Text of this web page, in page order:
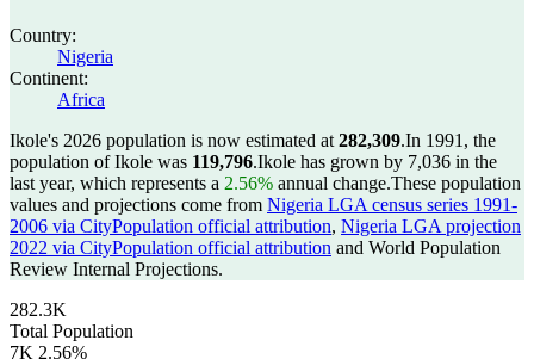
Country:
Nigeria
Continent:
Africa
Ikole's 2026 population is now estimated at 282,309.In 1991, the
population of Ikole was 119,796.Ikole has grown by 7,036 in the
last year, which represents a 2.56% annual change.These population
values and projections come from Nigeria LGA census series 1991-
2006 via CityPopulation official attribution, Nigeria LGA projection
2022 via CityPopulation official attribution and World Population
Review Internal Projections.
282.3K
Total Population
7K 2.56%